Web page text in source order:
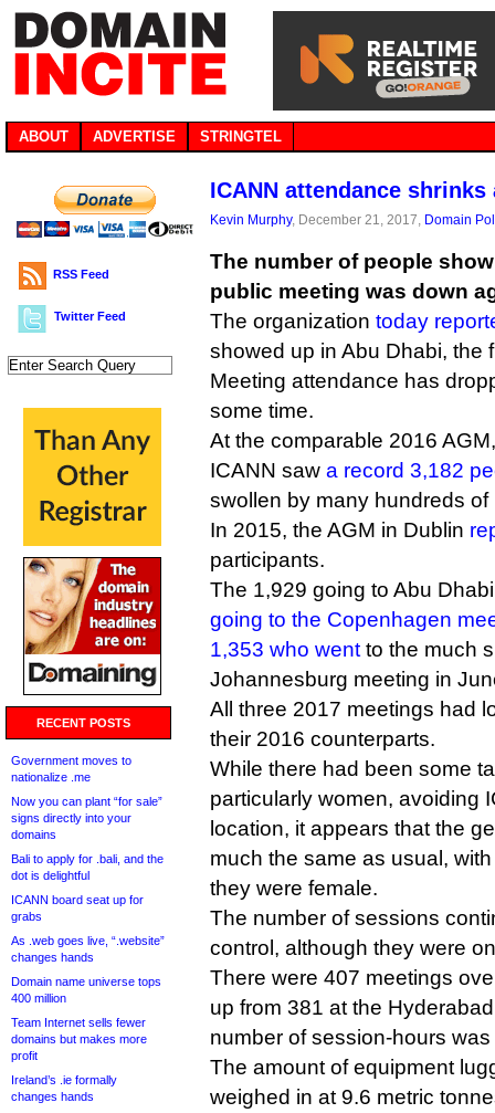
ABOUT ADVERTISE STRINGTEL
RSS Feed
Twitter Feed
RECENT POSTS
Government moves to
nationalize .me
Now you can plant “for sale”
signs directly into your
domains
Bali to apply for .bali, and the
dot is delightful
ICANN board seat up for
grabs
As .web goes live, “.website”
changes hands
Domain name universe tops
400 million
Team Internet sells fewer
domains but makes more
profit
Ireland’s .ie formally
changes hands
ICANN attendance shrinks
Kevin Murphy, December 21, 2017, Domain
The number of people
public meeting was down
The organization today
showed up in Abu Dhabi, the
Meeting attendance has
some time.
At the comparable 2016
ICANN saw a record 3,182
swollen by many hundreds
In 2015, the AGM in Dublin
participants.
The 1,929 going to Abu
going to the Copenhagen
1,353 who went to the much
Johannesburg meeting in
All three 2017 meetings had
their 2016 counterparts.
While there had been some
particularly women, avoiding
location, it appears that the
much the same as usual,
they were female.
The number of sessions
control, although they were
There were 407 meetings
up from 381 at the
number of session-hours
The amount of equipment
weighed in at 9.6 metric